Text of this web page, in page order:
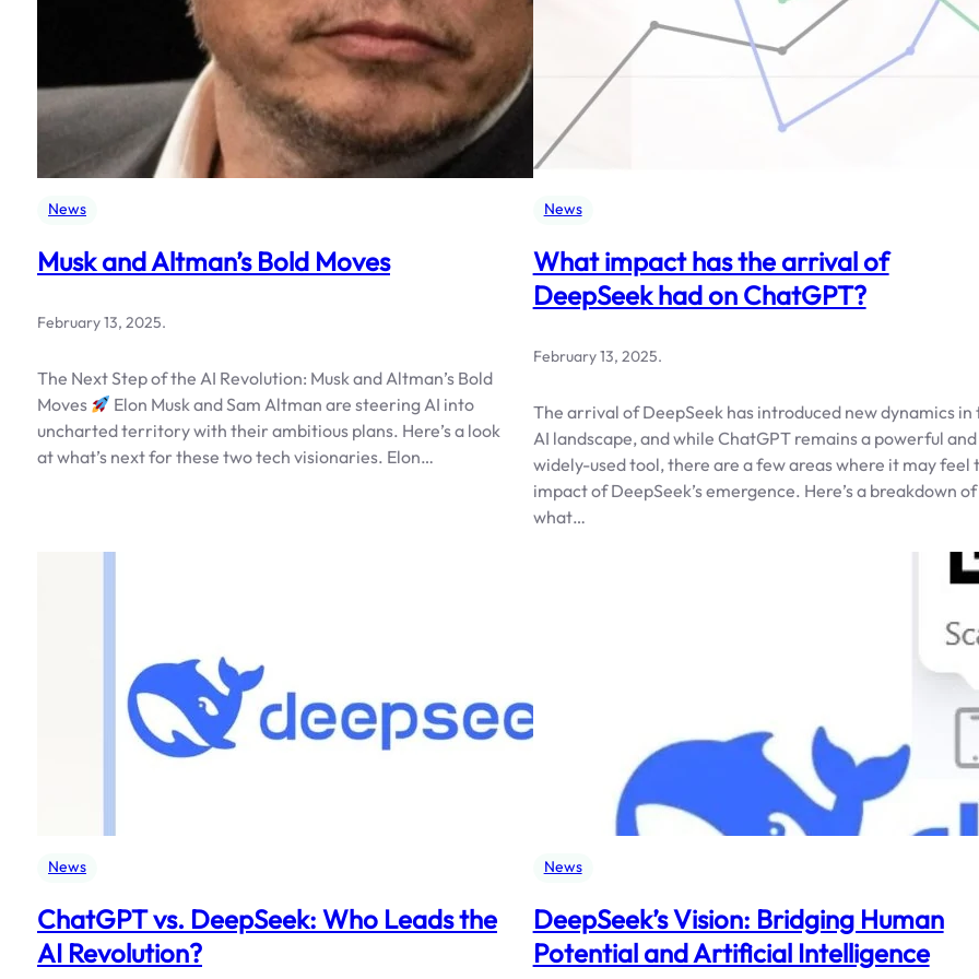
News
Musk and Altman’s Bold Moves
February 13, 2025.
The Next Step of the AI Revolution: Musk and Altman’s Bold
Moves
Elon Musk and Sam Altman are steering AI into
uncharted territory with their ambitious plans. Here’s a look
at what’s next for these two tech visionaries. Elon…
News
What impact has the arrival of
DeepSeek had on ChatGPT?
February 13, 2025.
The arrival of DeepSeek has introduced new dynamics in
AI landscape, and while ChatGPT remains a powerful and
widely-used tool, there are a few areas where it may feel
impact of DeepSeek’s emergence. Here’s a breakdown of
what…
News
ChatGPT vs. DeepSeek: Who Leads the
AI Revolution?
News
DeepSeek’s Vision: Bridging Human
Potential and Artificial Intelligence